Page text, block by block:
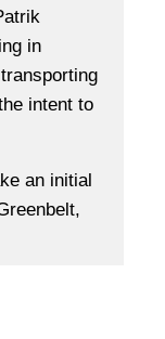
in
intent to
an initial